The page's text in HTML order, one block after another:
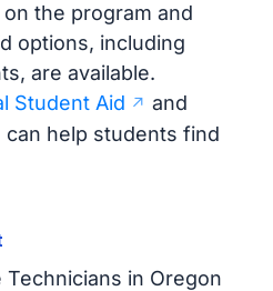
the program and
options, including
are available.
Student Aid
and
can help students find
in Oregon